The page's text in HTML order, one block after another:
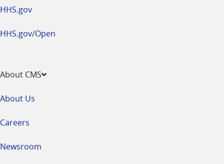
HHS.gov
HHS.gov/Open
About CMS
About Us
Careers
Newsroom